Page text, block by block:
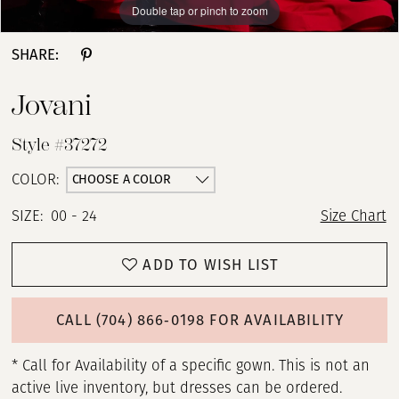
Double tap or pinch to zoom
Double tap or pinch to zoom
Double tap or pinch to zoom
SHARE:
Jovani
Style #37272
COLOR: CHOOSE A COLOR
SIZE: 00 - 24 Size Chart
ADD TO WISH LIST
CALL (704) 866‑0198 FOR AVAILABILITY
* Call for Availability of a specific gown. This is not an
active live inventory, but dresses can be ordered.